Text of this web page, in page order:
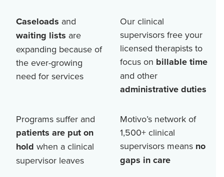
Caseloads and
waiting lists are
expanding because of
the ever-growing
need for services
Our clinical
supervisors free your
licensed therapists to
focus on billable time
and other
administrative duties
Programs suffer and
patients are put on
hold when a clinical
supervisor leaves
Motivo’s network of
1,500+ clinical
supervisors means no
gaps in care